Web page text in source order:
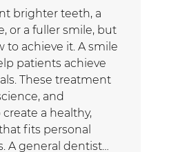
brighter teeth, a
or a fuller smile, but
to achieve it. A smile
patients achieve
These treatment
and
a healthy,
fits personal
A general dentist…